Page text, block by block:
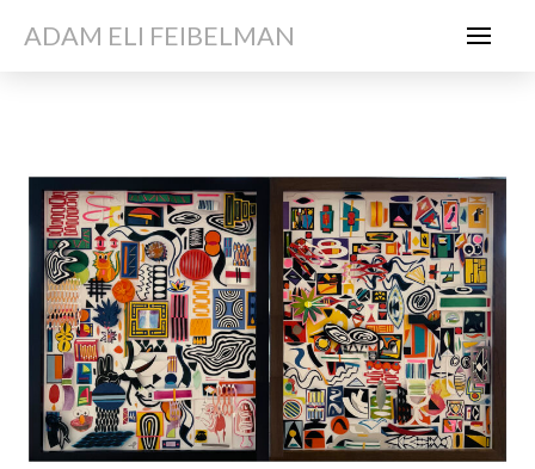
ADAM ELI FEIBELMAN